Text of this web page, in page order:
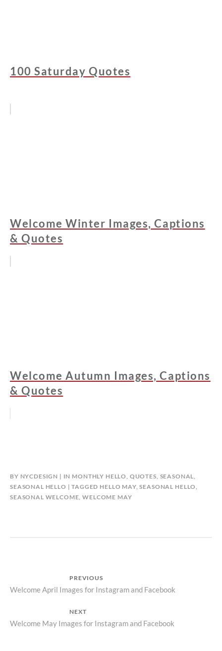
100 Saturday Quotes
Welcome Winter Images, Captions
& Quotes
Welcome Autumn Images, Captions
& Quotes
BY NYCDESIGN IN MONTHLY HELLO, QUOTES, SEASONAL,
SEASONAL HELLO
TAGGED HELLO MAY,SEASONAL HELLO,
SEASONAL WELCOME,WELCOME MAY
navigation
PREVIOUS
Previous
Welcome April Images for Instagram and Facebook
NEXT
Next
Welcome May Images for Instagram and Facebook